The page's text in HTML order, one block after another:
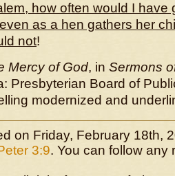
how often would I have
as a hen gathers her
not!
Mercy of God, in Sermons
Presbyterian Board of
modernized and
on Friday, February 18th,
3:9. You can follow any